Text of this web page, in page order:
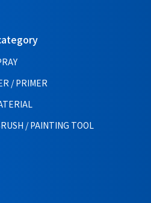
/ PRIMER
/ PAINTING TOOL